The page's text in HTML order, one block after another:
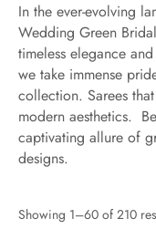
In the ever-evolving
Wedding Green
timeless elegance
we take immense
collection. Sarees
modern aesthetics.
captivating allure of
designs.
Showing 1–60 of 210